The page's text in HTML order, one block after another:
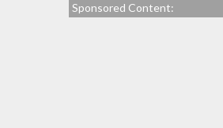
Sponsored Content: